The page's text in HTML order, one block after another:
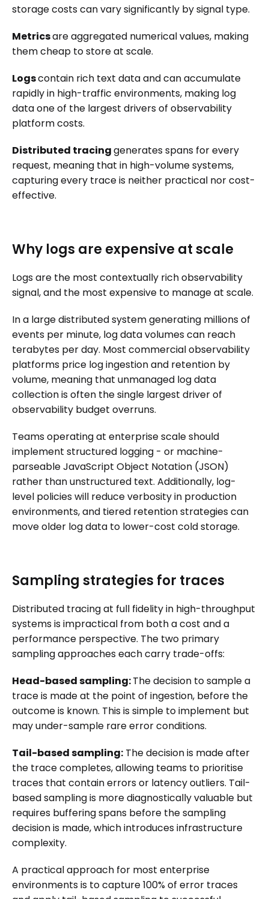
storage costs can vary significantly by signal type.
Metricsare aggregated numerical values, making
them cheap to store at scale.
Logscontain rich text data and can accumulate
rapidly in high-traffic environments, making log
data one of the largest drivers of observability
platform costs.
Distributed tracinggenerates spans for every
request, meaning that in high-volume systems,
capturing every trace is neither practical nor cost-
effective.
Why logs are expensive at scale
Logs are the most contextually rich observability
signal, and the most expensive to manage at scale.
In a large distributed system generating millions of
events per minute, log data volumes can reach
terabytes per day. Most commercial observability
platforms price log ingestion and retention by
volume, meaning that unmanaged log data
collection is often the single largest driver of
observability budget overruns.
Teams operating at enterprise scale should
implement structured logging - or machine-
parseable JavaScript Object Notation (JSON)
rather than unstructured text. Additionally, log-
level policies will reduce verbosity in production
environments, and tiered retention strategies can
move older log data to lower-cost cold storage.
Sampling strategies for traces
Distributed tracing at full fidelity in high-throughput
systems is impractical from both a cost and a
performance perspective. The two primary
sampling approaches each carry trade-offs:
Head-based sampling:The decision to sample a
trace is made at the point of ingestion, before the
outcome is known. This is simple to implement but
may under-sample rare error conditions.
Tail-based sampling: The decision is made after
the trace completes, allowing teams to prioritise
traces that contain errors or latency outliers. Tail-
based sampling is more diagnostically valuable but
requires buffering spans before the sampling
decision is made, which introduces infrastructure
complexity.
A practical approach for most enterprise
environments is to capture 100% of error traces